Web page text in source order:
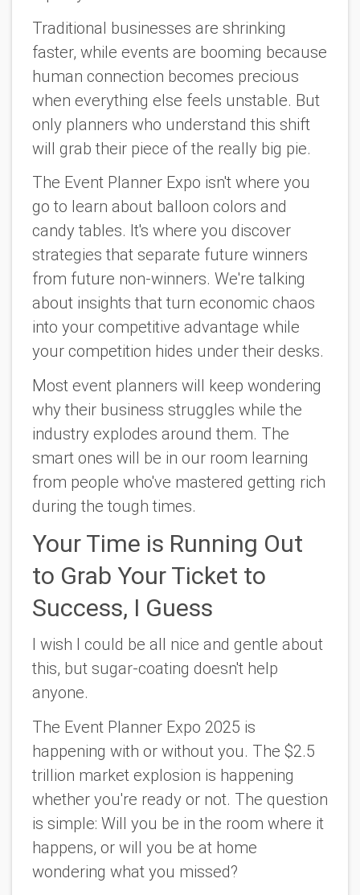
Traditional businesses are shrinking
faster, while events are booming because
human connection becomes precious
when everything else feels unstable. But
only planners who understand this shift
will grab their piece of the really big pie.
The Event Planner Expo isn't where you
go to learn about balloon colors and
candy tables. It's where you discover
strategies that separate future winners
from future non-winners. We're talking
about insights that turn economic chaos
into your competitive advantage while
your competition hides under their desks.
Most event planners will keep wondering
why their business struggles while the
industry explodes around them. The
smart ones will be in our room learning
from people who've mastered getting rich
during the tough times.
Your Time is Running Out
to Grab Your Ticket to
Success, I Guess
I wish I could be all nice and gentle about
this, but sugar-coating doesn't help
anyone.
The Event Planner Expo 2025 is
happening with or without you. The $2.5
trillion market explosion is happening
whether you're ready or not. The question
is simple: Will you be in the room where it
happens, or will you be at home
wondering what you missed?